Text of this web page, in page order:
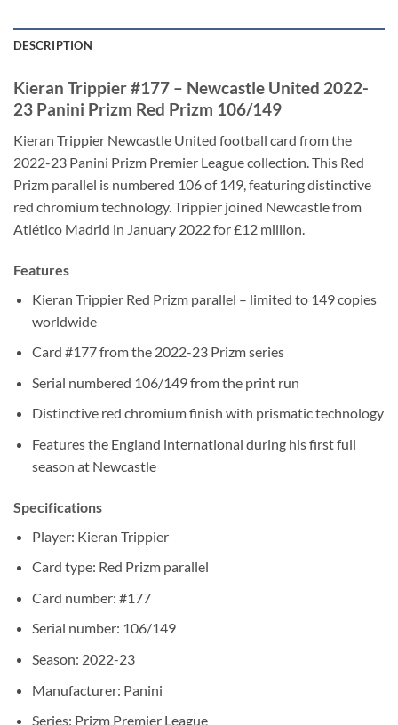
DESCRIPTION
Kieran Trippier #177 – Newcastle United 2022-
23 Panini Prizm Red Prizm 106/149
Kieran Trippier Newcastle United football card from the
2022-23 Panini Prizm Premier League collection. This Red
Prizm parallel is numbered 106 of 149, featuring distinctive
red chromium technology. Trippier joined Newcastle from
Atlético Madrid in January 2022 for £12 million.
Features
Kieran Trippier Red Prizm parallel – limited to 149 copies
worldwide
Card #177 from the 2022-23 Prizm series
Serial numbered 106/149 from the print run
Distinctive red chromium finish with prismatic technology
Features the England international during his first full
season at Newcastle
Specifications
Player: Kieran Trippier
Card type: Red Prizm parallel
Card number: #177
Serial number: 106/149
Season: 2022-23
Manufacturer: Panini
Series: Prizm Premier League